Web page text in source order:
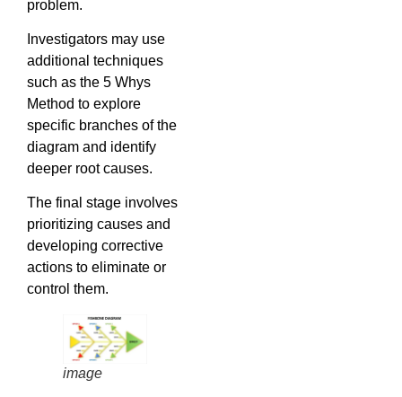
problem.
Investigators may use
additional techniques
such as the 5 Whys
Method to explore
specific branches of the
diagram and identify
deeper root causes.
The final stage involves
prioritizing causes and
developing corrective
actions to eliminate or
control them.
image